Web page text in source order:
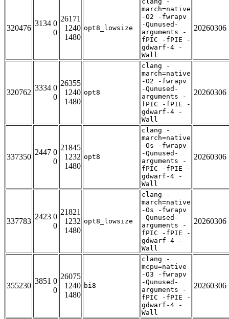
320476
3134 0
0
26171
1240
1480
opt8_lowsize
march=native
-O2 -fwrapv
-Qunused-
arguments -
fPIC -fPIE -
gdwarf-4 -
Wall
20260306
320762
3334 0
0
26355
1240
1480
opt8
clang -
march=native
-O2 -fwrapv
-Qunused-
arguments -
fPIC -fPIE -
gdwarf-4 -
Wall
20260306
337350
2447 0
0
21845
1232
1480
opt8
clang -
march=native
-Os -fwrapv
-Qunused-
arguments -
fPIC -fPIE -
gdwarf-4 -
Wall
20260306
337783
2423 0
0
21821
1232
1480
opt8_lowsize
clang -
march=native
-Os -fwrapv
-Qunused-
arguments -
fPIC -fPIE -
gdwarf-4 -
Wall
20260306
355230
3851 0
0
26075
1240
1480
bi8
clang -
mcpu=native
-O3 -fwrapv
-Qunused-
arguments -
fPIC -fPIE -
gdwarf-4 -
Wall
20260306